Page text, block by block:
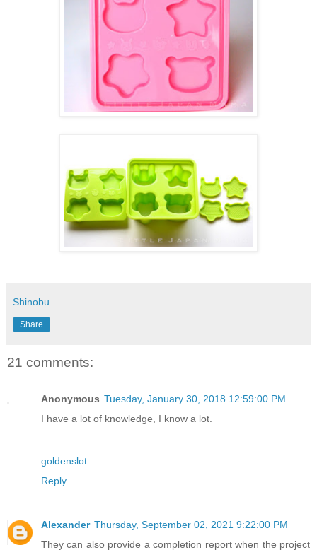
Shinobu
Share
21 comments:
Anonymous Tuesday, January 30, 2018 12:59:00 PM
I have a lot of knowledge, I know a lot.
goldenslot
Reply
Alexander Thursday, September 02, 2021 9:22:00 PM
They can also provide a completion report when the project